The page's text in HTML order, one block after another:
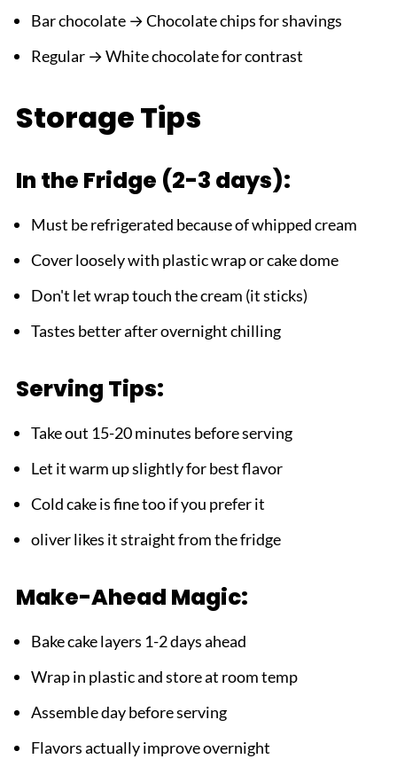
Bar chocolate → Chocolate chips for shavings
Regular → White chocolate for contrast
Storage Tips
In the Fridge (2-3 days):
Must be refrigerated because of whipped cream
Cover loosely with plastic wrap or cake dome
Don't let wrap touch the cream (it sticks)
Tastes better after overnight chilling
Serving Tips:
Take out 15-20 minutes before serving
Let it warm up slightly for best flavor
Cold cake is fine too if you prefer it
oliver likes it straight from the fridge
Make-Ahead Magic:
Bake cake layers 1-2 days ahead
Wrap in plastic and store at room temp
Assemble day before serving
Flavors actually improve overnight